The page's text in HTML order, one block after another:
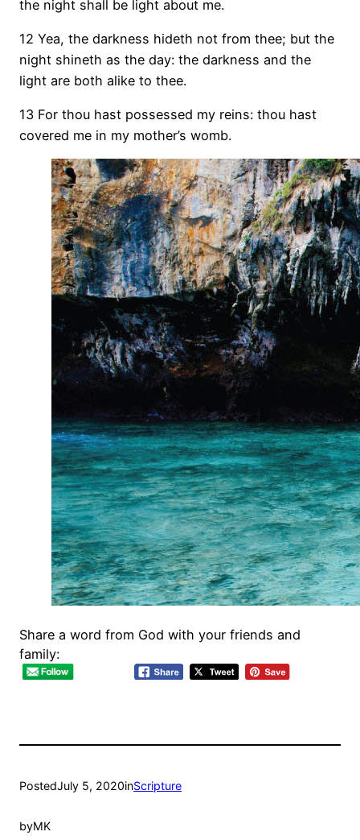
the night shall be light about me.
12 Yea, the darkness hideth not from thee; but the
night shineth as the day: the darkness and the
light are both alike to thee.
13 For thou hast possessed my reins: thou hast
covered me in my mother’s womb.
Share a word from God with your friends and
family:
PostedJuly 5, 2020inScripture
byMK